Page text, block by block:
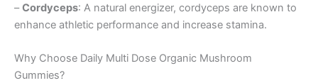
–Cordyceps: A natural energizer, cordyceps are known to
enhance athletic performance and increase stamina.
Why Choose Daily Multi Dose Organic Mushroom
Gummies?